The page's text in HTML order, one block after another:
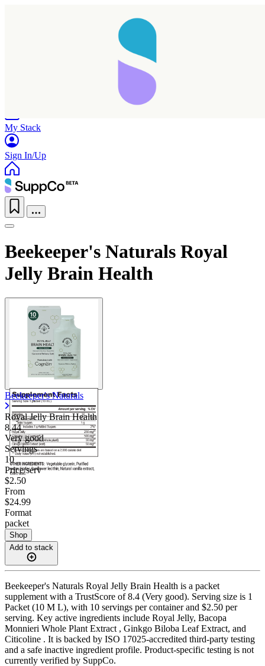
My Stack
Sign In/Up
Beekeeper's Naturals Royal
Jelly Brain Health
Beekeeper's Naturals
Royal Jelly Brain Health
8.44
Very good
Servings
10
Price/serv
$2.50
From
$24.99
Format
packet
Shop
Add to stack
Beekeeper's Naturals Royal Jelly Brain Health is a packet
supplement with a TrustScore of 8.4 (Very good). Serving size is 1
Packet (10 M L), with 10 servings per container and $2.50 per
serving. Key active ingredients include Royal Jelly, Bacopa
Monnieri Whole Plant Extract , Ginkgo Biloba Leaf Extract, and
Citicoline . It is backed by ISO 17025-accredited third-party testing
and a safe inactive ingredient profile. Product-specific testing is not
currently verified by SuppCo.